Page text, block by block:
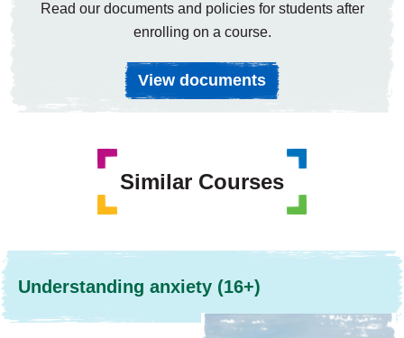
Read our documents and policies for students after
enrolling on a course.
View documents
Similar Courses
Understanding anxiety (16+)